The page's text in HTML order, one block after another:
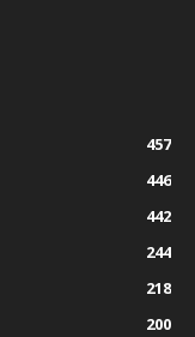
457
446
442
244
218
200